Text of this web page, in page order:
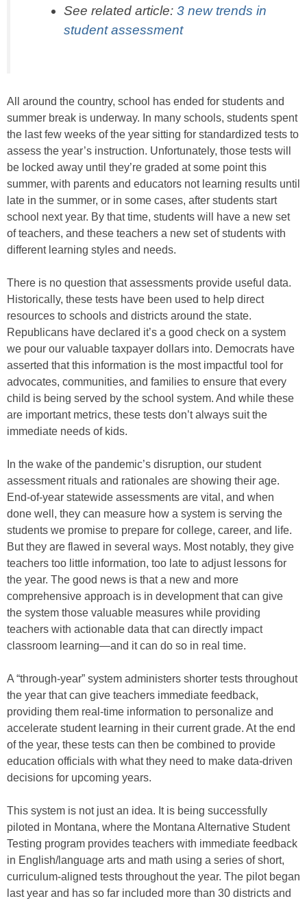
See related article: 3 new trends in
student assessment
All around the country, school has ended for students and
summer break is underway. In many schools, students spent
the last few weeks of the year sitting for standardized tests to
assess the year’s instruction. Unfortunately, those tests will
be locked away until they’re graded at some point this
summer, with parents and educators not learning results until
late in the summer, or in some cases, after students start
school next year. By that time, students will have a new set
of teachers, and these teachers a new set of students with
different learning styles and needs.
There is no question that assessments provide useful data.
Historically, these tests have been used to help direct
resources to schools and districts around the state.
Republicans have declared it’s a good check on a system
we pour our valuable taxpayer dollars into. Democrats have
asserted that this information is the most impactful tool for
advocates, communities, and families to ensure that every
child is being served by the school system. And while these
are important metrics, these tests don’t always suit the
immediate needs of kids.
In the wake of the pandemic’s disruption, our student
assessment rituals and rationales are showing their age.
End-of-year statewide assessments are vital, and when
done well, they can measure how a system is serving the
students we promise to prepare for college, career, and life.
But they are flawed in several ways. Most notably, they give
teachers too little information, too late to adjust lessons for
the year. The good news is that a new and more
comprehensive approach is in development that can give
the system those valuable measures while providing
teachers with actionable data that can directly impact
classroom learning—and it can do so in real time.
A “through-year” system administers shorter tests throughout
the year that can give teachers immediate feedback,
providing them real-time information to personalize and
accelerate student learning in their current grade. At the end
of the year, these tests can then be combined to provide
education officials with what they need to make data-driven
decisions for upcoming years.
This system is not just an idea. It is being successfully
piloted in Montana, where the Montana Alternative Student
Testing program provides teachers with immediate feedback
in English/language arts and math using a series of short,
curriculum-aligned tests throughout the year. The pilot began
last year and has so far included more than 30 districts and